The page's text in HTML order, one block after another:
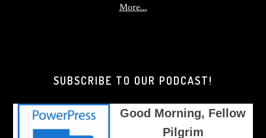
More...about
SUBSCRIBE TO OUR PODCAST!
Good Morning, Fellow
Pilgrim